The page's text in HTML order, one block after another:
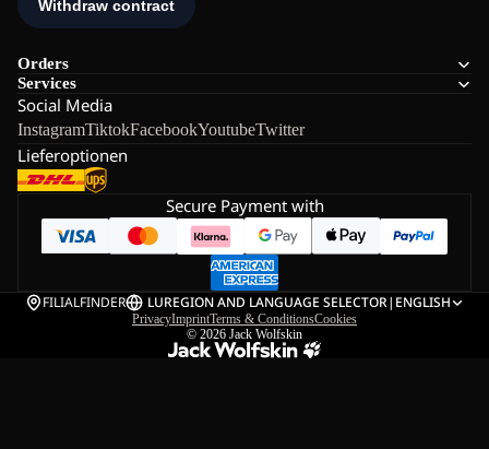
Orders
Services
Social Media
InstagramTiktokFacebookYoutubeTwitter
Lieferoptionen
Secure Payment with
FILIALFINDER LUREGION AND LANGUAGE SELECTOR| ENGLISH
PrivacyImprintTerms & ConditionsCookies
© 2026 Jack Wolfskin